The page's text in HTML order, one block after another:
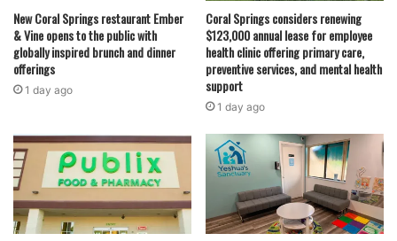
New Coral Springs restaurant Ember
& Vine opens to the public with
globally inspired brunch and dinner
offerings
1 day ago
Coral Springs considers renewing
$123,000 annual lease for employee
health clinic offering primary care,
preventive services, and mental health
support
1 day ago